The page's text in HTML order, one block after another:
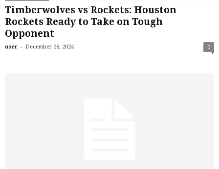
Timberwolves vs Rockets: Houston
Rockets Ready to Take on Tough
Opponent
user - December 28, 2024 0